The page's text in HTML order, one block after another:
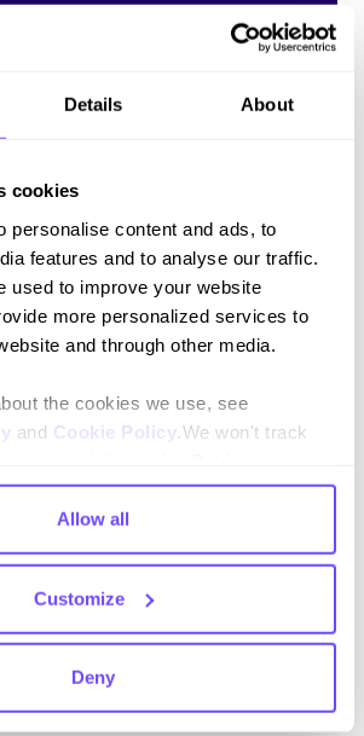
Details About
cookies
personalise content and ads, to
features and to analyse our traffic.
used to improve your website
more personalized services to
and through other media.
the cookies we use, see
and Cookie Policy .We won't track
we'll have to use just one
you're not asked to make this choice
Allow all
Customize
Deny
to our
and consent to receive